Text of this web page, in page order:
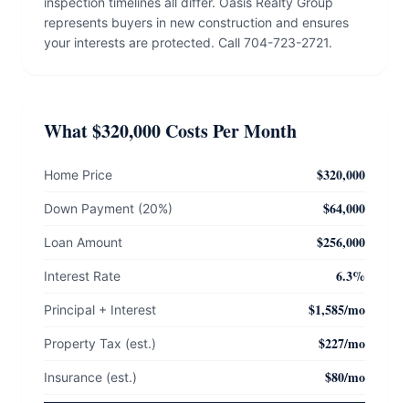
represents buyers in new construction and ensures
your interests are protected. Call 704-723-2721.
What $320,000 Costs Per Month
Home Price $320,000
Down Payment (20%) $64,000
Loan Amount $256,000
Interest Rate 6.3%
Principal + Interest $1,585/mo
Property Tax (est.) $227/mo
Insurance (est.) $80/mo